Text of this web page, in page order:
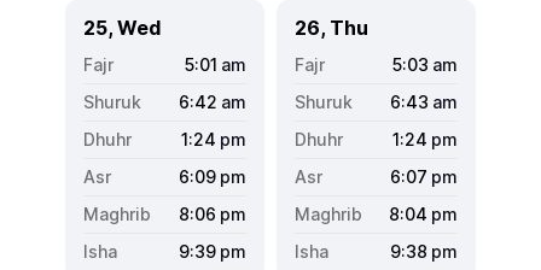
25, Wed
5:01 am
6:42 am
1:24 pm
6:09 pm
8:06 pm
9:39 pm
26, Thu
5:03 am
6:43 am
1:24 pm
6:07 pm
8:04 pm
9:38 pm